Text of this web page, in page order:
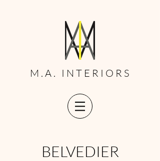
M.A. INTERIORS
BELVEDIER